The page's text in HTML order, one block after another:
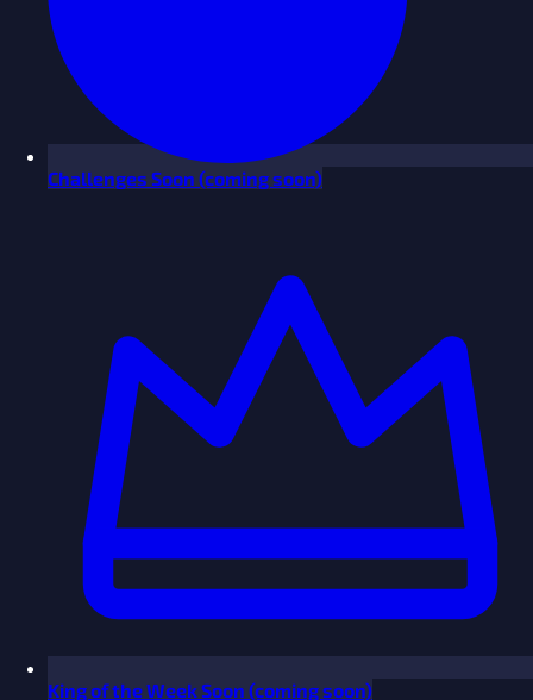
Challenges Soon (coming soon)
King of the WeekSoon (coming soon)